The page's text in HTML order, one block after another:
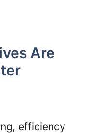
Are
efficiency